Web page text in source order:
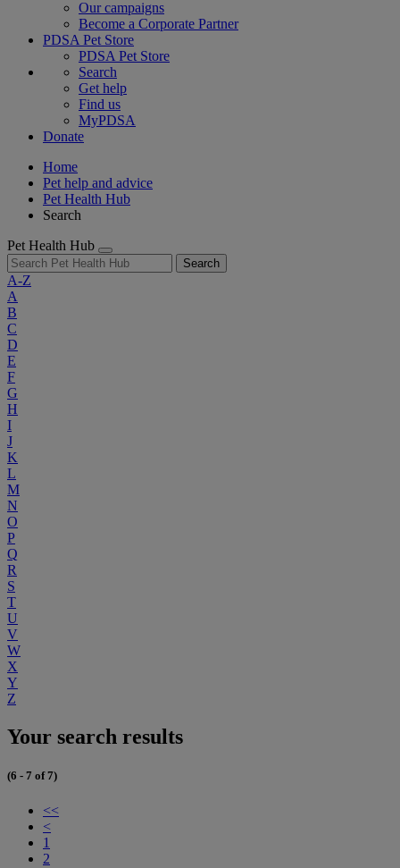
Our campaigns
Become a Corporate Partner
PDSA Pet Store
PDSA Pet Store
Search
Get help
Find us
MyPDSA
Donate
Home
Pet help and advice
Pet Health Hub
Search
Pet Health Hub
Search
A-Z
A
B
C
D
E
F
G
H
I
J
K
L
M
N
O
P
Q
R
S
T
U
V
W
X
Y
Z
Your search results
(6 - 7 of 7)
<<
<
1
2